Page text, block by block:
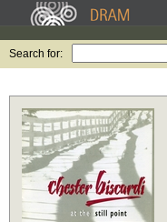
Search for: